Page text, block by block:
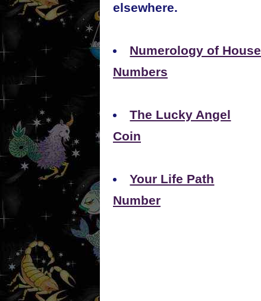
elsewhere.
Numerology of House
Numbers
The Lucky Angel
Coin
Your Life Path
Number